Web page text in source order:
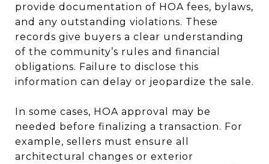
provide documentation of HOA fees, bylaws,
and any outstanding violations. These
records give buyers a clear understanding
of the community’s rules and financial
obligations. Failure to disclose this
information can delay or jeopardize the sale.
In some cases, HOA approval may be
needed before finalizing a transaction. For
example, sellers must ensure all
architectural changes or exterior